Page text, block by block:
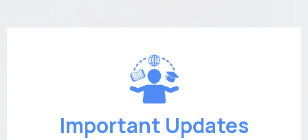
Important Updates